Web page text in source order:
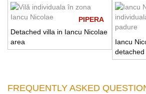
PIPERA
Detached villa in Iancu Nicolae
area
Iancu
FREQUENTLY ASKED